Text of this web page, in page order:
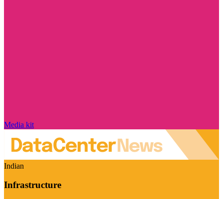
Media kit
Indian
Infrastructure